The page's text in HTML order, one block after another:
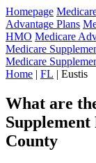
Homepage
Advantage Plans
HMO Medicare
Medicare
Medicare
Home | FL | Eustis
What are
County